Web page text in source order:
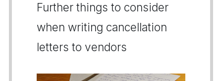
Further things to consider
when writing cancellation
letters to vendors